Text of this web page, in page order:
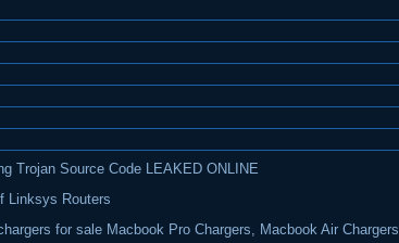
Trojan Source Code LEAKED ONLINE
Linksys Routers
for sale Macbook Pro Chargers, Macbook Air Chargers,